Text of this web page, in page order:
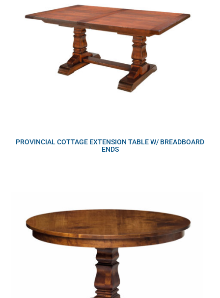
PROVINCIAL COTTAGE EXTENSION TABLE W/ BREADBOARD
ENDS